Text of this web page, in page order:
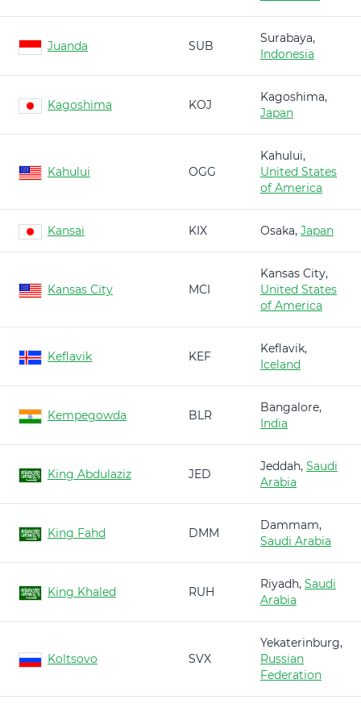
Juanda SUB
Surabaya,
Indonesia
Kagoshima KOJ
Kagoshima,
Japan
Kahului OGG
Kahului,
United States
of America
Kansai KIX Osaka, Japan
Kansas City MCI
Kansas City,
United States
of America
Keflavik KEF
Keflavik,
Iceland
Kempegowda BLR
Bangalore,
India
King Abdulaziz JED
Jeddah, Saudi
Arabia
King Fahd DMM
Dammam,
Saudi Arabia
King Khaled RUH
Riyadh, Saudi
Arabia
Koltsovo SVX
Yekaterinburg,
Russian
Federation